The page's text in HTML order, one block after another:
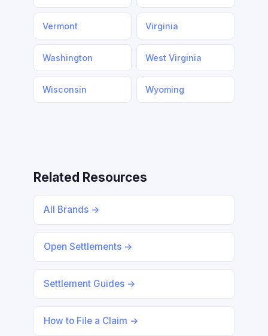
Vermont Virginia
Washington West Virginia
Wisconsin Wyoming
Related Resources
All Brands →
Open Settlements →
Settlement Guides →
How to File a Claim →